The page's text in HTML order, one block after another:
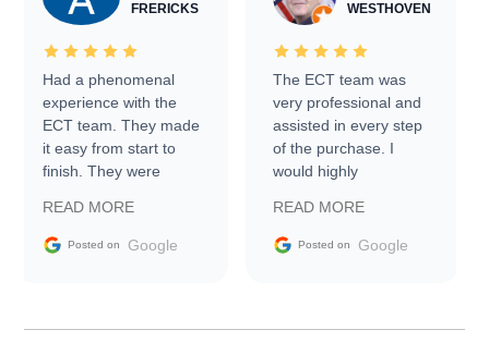
FRERICKS
Had a phenomenal
experience with the
ECT team. They made
it easy from start to
finish. They were
information requests
and facilitating
my car shipped to me
READ MORE
Posted on Google
WESTHOVEN
The ECT team was
very professional and
assisted in every step
of the purchase. I
would highly
Trader to everyone.
READ MORE
Posted on Google